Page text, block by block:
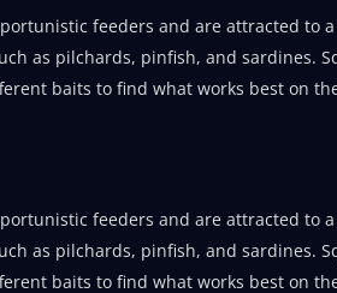
feeders and are attracted to
as pilchards, pinfish, and sardines.
baits to find what works best on
feeders and are attracted to
as pilchards, pinfish, and sardines.
baits to find what works best on